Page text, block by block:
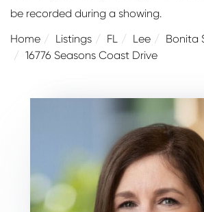
be recorded during a showing.
Home
Listings FL Lee Bonita
16776 Seasons Coast Drive